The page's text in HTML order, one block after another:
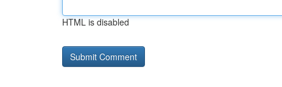
HTML is disabled